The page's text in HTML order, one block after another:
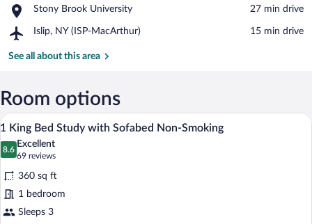
Park
Ronkonkoma
Stony Brook University
Place,
Brook
‪27 min drive‬
Islip, NY (ISP-MacArthur)
Airport,
NY
‪15 min drive‬
See all about this area
Room options
View
photos
for
1
King
Bed
A hotel room with a large bed, a desk
8
1 King Bed Study with Sofabed Non-Smoking
8.6
8.6 out of 10
Excellent
69 reviews
(69
reviews)
360 sq ft
1 bedroom
Sleeps 3